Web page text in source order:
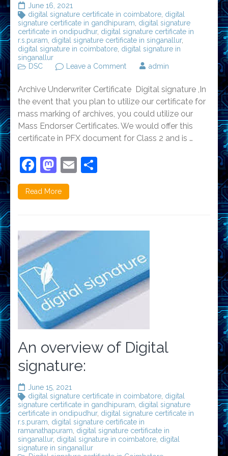
June 16, 2021
digital signature certificate in coimbatore digital
signature certificate in gandhipuram digital signature
certificate in ondipudhur, digital signature certificate in
r.s.puram digital signature certificate in singanallur,
digital signature in coimbatore digital signature in
singanallur
DSC
Leave a Commenton
Certificate
in
Coimbatore-
Gandhipuram
admin
Archive Underwriter Certificate Digital signature ,In
the event that you plan to utilize our certificate for
mass marking of archives, you could utilize our
Mass Endorser Certificates. We would offer this
certificate in PFX document for Class 2 and is …
Facebook
Mastodon
Email
Read More
An overview of Digital
signature:
June 15, 2021
digital signature certificate in coimbatore digital
signature certificate in gandhipuram digital signature
certificate in ondipudhur, digital signature certificate in
r.s.puram digital signature certificate in
ramanathapuram digital signature certificate in
singanallur, digital signature in coimbatore digital
signature in singanallur